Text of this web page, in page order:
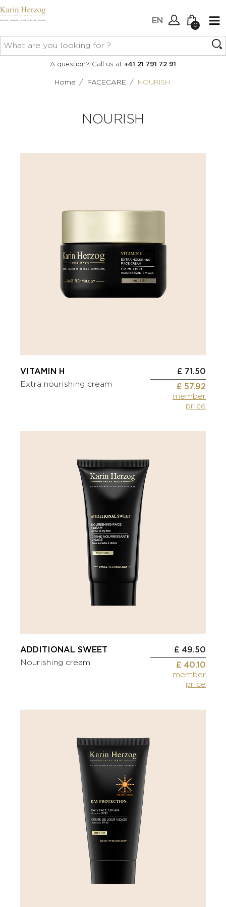
EN
Connexion
0
No items in your cart.
A question? Call us at +41 21 791 72 91
Home / FACECARE / NOURISH
NOURISH
VITAMIN H
Extra nourishing cream
£ 71.50
£ 57.92
member
price
ADDITIONAL SWEET
Nourishing cream
£ 49.50
£ 40.10
member
price